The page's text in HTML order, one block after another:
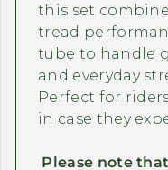
this set
tread
tube to handle
and everyday
Perfect for
in case they
Please note